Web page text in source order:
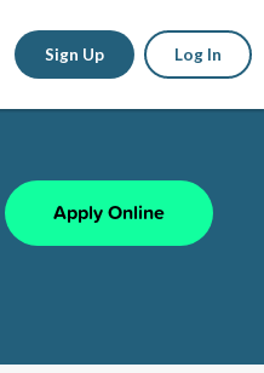
Sign Up Log In
Apply Online